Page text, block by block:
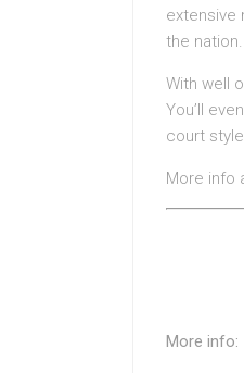
extensive
the nation.
With well
You’ll
court
More info
More info: